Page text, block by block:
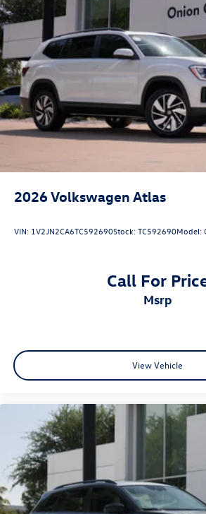
2026Volkswagen Atlas
VIN: 1V2JN2CA6TC592690Stock:TC592690Model:
Call For
msrp
View Vehicle